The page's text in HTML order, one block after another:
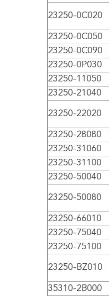
23250-0C020
23250-0C050
23250-0C090
23250-0P030
23250-11050
23250-21040
23250-22020
23250-28080
23250-31060
23250-31100
23250-50040
23250-50080
23250-66010
23250-75040
23250-75100
23250-BZ010
35310-2B000